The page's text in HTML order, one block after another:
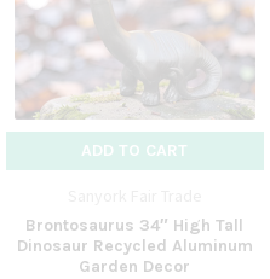
ADD TO CART
Brontosaurus 34″ High Tall
Dinosaur Recycled Aluminum
Garden Decor